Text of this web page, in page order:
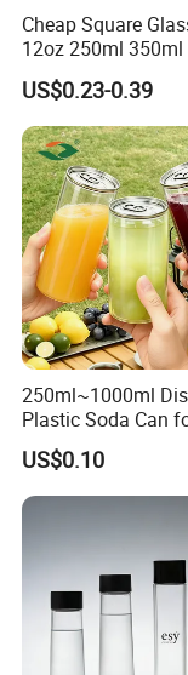
Cheap Square
12oz 250ml
for Milk Juice Coffee
US$0.23-0.39
250ml~1000ml
Plastic Soda Can
Beverage Packaging
US$0.10